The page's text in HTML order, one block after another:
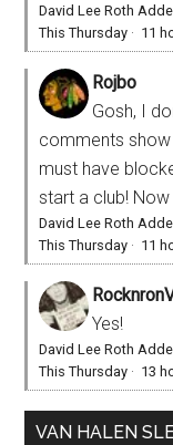
David Lee Roth
This Thursday · 11
Rojbo
Gosh, I
comments show
must have
start a club! Now
David Lee Roth
This Thursday · 11
Yes!
David Lee Roth
This Thursday · 13
VAN HALEN